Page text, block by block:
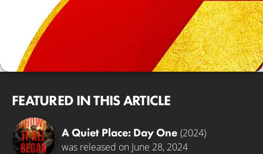
FEATURED IN THIS ARTICLE
A Quiet Place: Day One (2024)
was released on June 28, 2024